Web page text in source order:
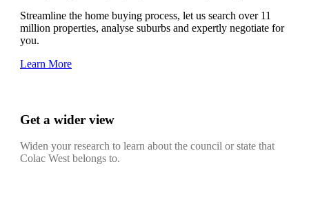
Streamline the home buying process, let us search over 11
million properties, analyse suburbs and expertly negotiate for
you.
Learn More
Get a wider view
Widen your research to learn about the council or state that
Colac West belongs to.